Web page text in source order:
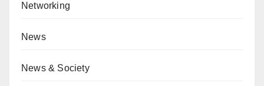
Networking
News
News & Society